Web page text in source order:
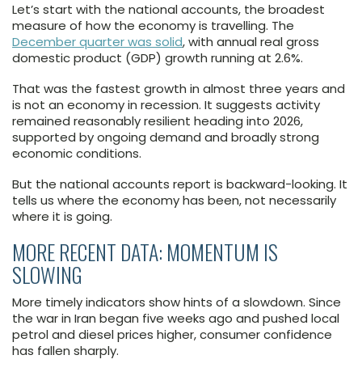
Let’s start with the national accounts, the broadest
measure of how the economy is travelling. The
December quarter was solid, with annual real gross
domestic product (GDP) growth running at 2.6%.
That was the fastest growth in almost three years and
is not an economy in recession. It suggests activity
remained reasonably resilient heading into 2026,
supported by ongoing demand and broadly strong
economic conditions.
But the national accounts report is backward-looking. It
tells us where the economy has been, not necessarily
where it is going.
MORE RECENT DATA: MOMENTUM IS
SLOWING
More timely indicators show hints of a slowdown. Since
the war in Iran began five weeks ago and pushed local
petrol and diesel prices higher, consumer confidence
has fallen sharply.